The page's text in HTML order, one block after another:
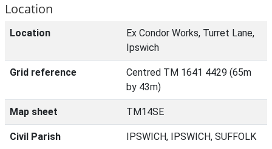
Location
Location
Ex Condor Works, Turret Lane,
Ipswich
Grid reference
Centred TM 1641 4429 (65m
by 43m)
Map sheet TM14SE
Civil Parish IPSWICH, IPSWICH, SUFFOLK